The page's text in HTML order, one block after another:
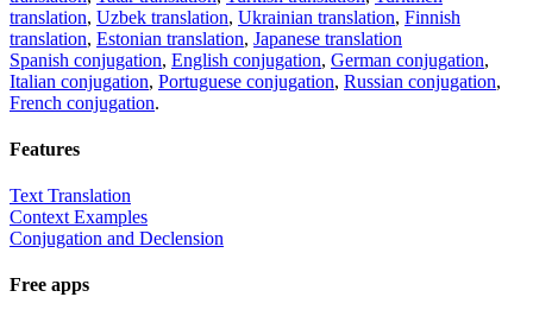
translation, Uzbek translation, Ukrainian translation, Finnish
translation, Estonian translation, Japanese translation
Spanish conjugation, English conjugation, German conjugation,
Italian conjugation, Portuguese conjugation, Russian conjugation,
French conjugation.
Features
Text Translation
Context Examples
Conjugation and Declension
Free apps